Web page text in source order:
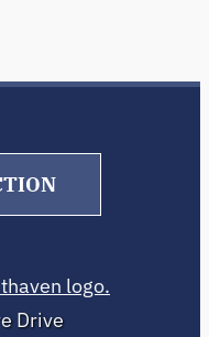
Drive